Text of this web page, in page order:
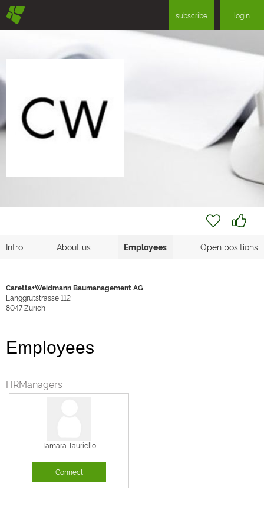
§ subscribe login
Intro About us Employees Open positions
Caretta+Weidmann Baumanagement AG
Langgrütstrasse 112
8047Zürich
Employees
HRManagers
Tamara Tauriello
Connect